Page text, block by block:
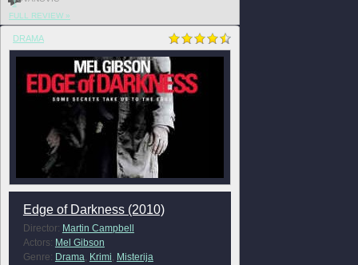
1
FULL REVIEW »
DRAMA
Edge of Darkness (2010)
Director: Martin Campbell
Actors: Mel Gibson
Genre: Drama, Krimi, Misterija